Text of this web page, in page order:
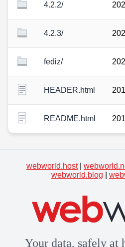
4.2.2/
4.2.3/
fediz/
HEADER.html
README.html
webworld.host|
webworld.blog
Your data, safely at